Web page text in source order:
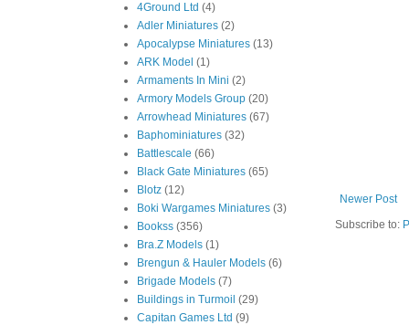
Newer Post
Subscribe to:
4Ground Ltd (4)
Adler Miniatures (2)
Apocalypse Miniatures (13)
ARK Model (1)
Armaments In Mini (2)
Armory Models Group (20)
Arrowhead Miniatures (67)
Baphominiatures (32)
Battlescale (66)
Black Gate Miniatures (65)
Blotz (12)
Boki Wargames Miniatures (3)
Bookss (356)
Bra.Z Models (1)
Brengun & Hauler Models (6)
Brigade Models (7)
Buildings in Turmoil (29)
Capitan Games Ltd (9)